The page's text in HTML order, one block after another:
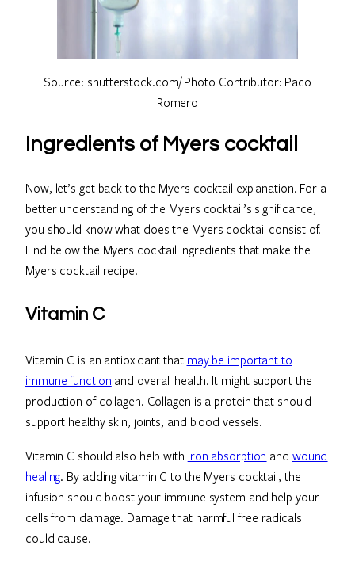
Source: shutterstock.com/ Photo Contributor: Paco
Romero
Ingredients of Myers cocktail
Now, let’s get back to the Myers cocktail explanation. For a
better understanding of the Myers cocktail’s significance,
you should know what does the Myers cocktail consist of.
Find below the Myers cocktail ingredients that make the
Myers cocktail recipe.
Vitamin C
Vitamin C is an antioxidant that may be important to
immune function and overall health. It might support the
production of collagen. Collagen is a protein that should
support healthy skin, joints, and blood vessels.
Vitamin C should also help with iron absorption and wound
healing. By adding vitamin C to the Myers cocktail, the
infusion should boost your immune system and help your
cells from damage. Damage that harmful free radicals
could cause.